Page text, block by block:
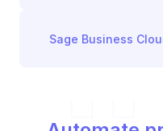
Sage Business